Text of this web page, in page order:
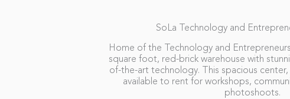
SoLa Technology and
Home of the Technology and
square foot, red-brick warehouse with
of-the-art technology. This spacious
available to rent for workshops,
photoshoots.